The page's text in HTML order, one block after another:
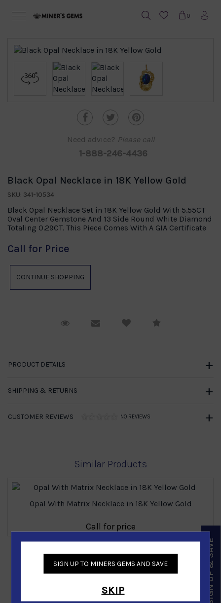
0
Need advice? Please call
1-888-246-4436
Black Opal Necklace in 18K Yellow Gold
SKU: 341-10534
Black Opal Necklace Set in 18K Yellow Gold With 5.55CT
Oval Center Gemstone And 13 Side Round White Diamond
Totaling 0.29CT. This Piece Comes With A GIA Certificate
Call for Price
Request ViewingEmail to a friendCompare
PRODUCT DETAILS
SHIPPING & RETURNS
CUSTOMER REVIEWS NO REVIEWS
Similar Products
Opal With Matrix Necklace in 18K Yellow Gold
Call for price
SIGN UP TO MINERS GEMS AND SAVE
SKIP SIGN UP & SAVE